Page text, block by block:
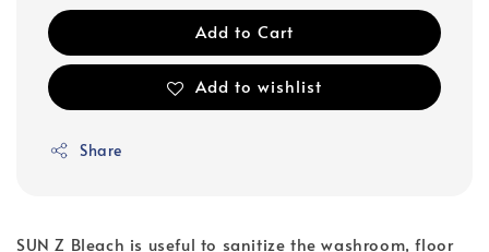
Add to Cart
Add to wishlist
Share
SUN Z Bleach is useful to sanitize the washroom, floor